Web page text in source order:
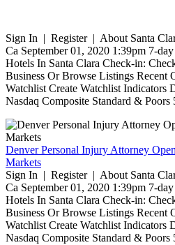
Sign In | Register | About Santa
Ca September 01, 2020 1:39pm 7-
Hotels In Santa Clara Check-in:
Business Or Browse Listings
Watchlist Create Watchlist Indicators
Nasdaq Composite Standard & Poors
Denver Personal Injury Attorney
Markets
Sign In | Register | About Santa
Ca September 01, 2020 1:39pm 7-
Hotels In Santa Clara Check-in:
Business Or Browse Listings
Watchlist Create Watchlist Indicators
Nasdaq Composite Standard & Poors